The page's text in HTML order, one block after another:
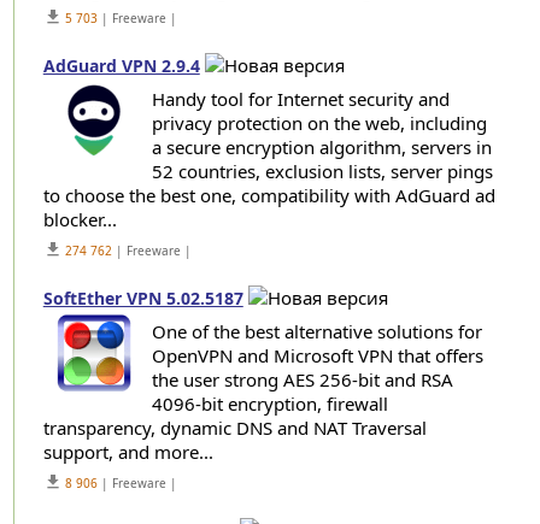
get_app 5 703| Freeware |
AdGuard VPN 2.9.4
Handy tool for Internet security and
privacy protection on the web, including
a secure encryption algorithm, servers in
52 countries, exclusion lists, server pings
to choose the best one, compatibility with AdGuard ad
blocker...
get_app 274 762| Freeware |
SoftEther VPN 5.02.5187
One of the best alternative solutions for
OpenVPN and Microsoft VPN that offers
the user strong AES 256-bit and RSA
4096-bit encryption, firewall
transparency, dynamic DNS and NAT Traversal
support, and more...
get_app 8 906| Freeware |